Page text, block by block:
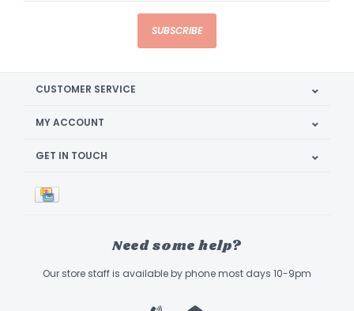
SUBSCRIBE
CUSTOMER SERVICE
MY ACCOUNT
GET IN TOUCH
Need some help?
Our store staff is available by phone most days 10-9pm